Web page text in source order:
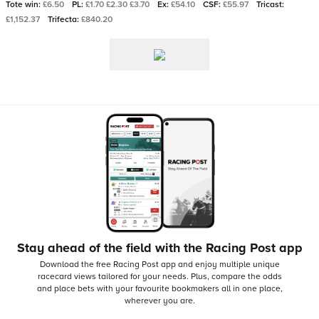
Tote win: £6.50 PL: £1.70 £2.30 £3.70 Ex: £54.10 CSF: £55.97
Tricast:
£1,152.37
Trifecta: £840.20
Stay ahead of the field with the Racing Post app
Download the free Racing Post app and enjoy multiple unique
racecard views tailored for your needs. Plus, compare the odds
and place bets with your favourite bookmakers all in one place,
wherever you are.